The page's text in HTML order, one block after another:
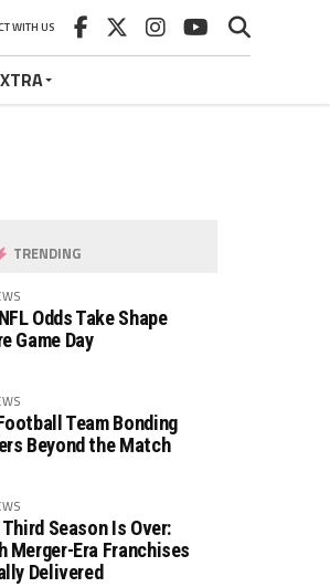
WITH US
TRENDING
Odds Take Shape
Game Day
Team Bonding
Beyond the Match
Third Season Is Over:
Merger-Era Franchises
Delivered